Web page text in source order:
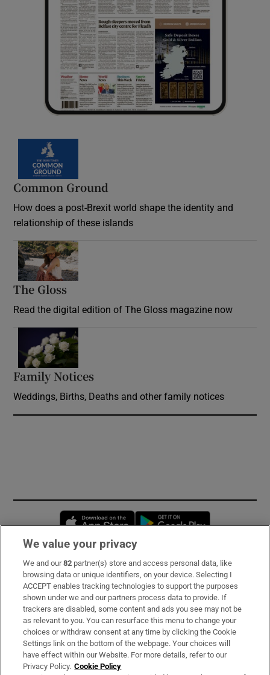
Common Ground
How does a post-Brexit world shape the identity and
relationship of these islands
The Gloss
Read the digital edition of The Gloss magazine now
Family Notices
Weddings, Births, Deaths and other family notices
Opens in new window
Subscribe
Support
About Us
Irish Times Products & Services
We value your privacy
We and our82 partner(s) store and access personal data, like
browsing data or unique identifiers, on your device. Selecting I
ACCEPT enables tracking technologies to support the purposes
shown under we and our partners process data to provide. If
trackers are disabled, some content and ads you see may not be
as relevant to you. You can resurface this menu to change your
choices or withdraw consent at any time by clicking the Cookie
Settings link on the bottom of the webpage. Your choices will
have effect within our Website. For more details, refer to our
Privacy Policy. Cookie Policy